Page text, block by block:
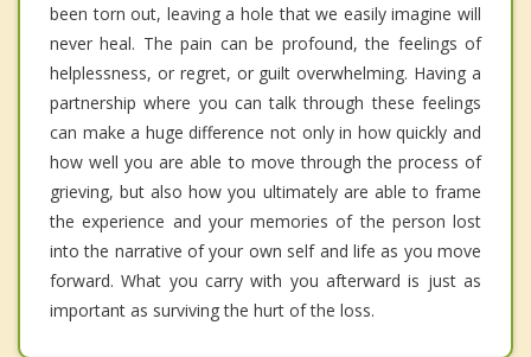
been torn out, leaving a hole that we easily imagine will
never heal. The pain can be profound, the feelings of
helplessness, or regret, or guilt overwhelming. Having a
partnership where you can talk through these feelings
can make a huge difference not only in how quickly and
how well you are able to move through the process of
grieving, but also how you ultimately are able to frame
the experience and your memories of the person lost
into the narrative of your own self and life as you move
forward. What you carry with you afterward is just as
important as surviving the hurt of the loss.